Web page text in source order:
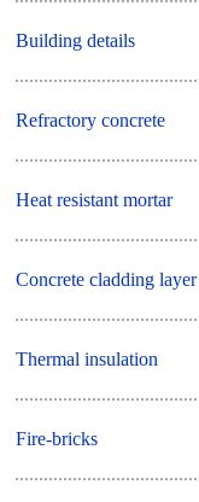
Building details
Refractory concrete
Heat resistant mortar
Concrete cladding layer
Thermal insulation
Fire-bricks